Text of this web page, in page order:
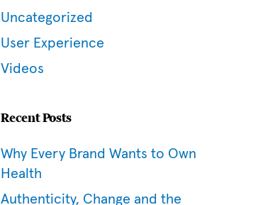
Uncategorized
User Experience
Videos
Recent Posts
Why Every Brand Wants to Own
Health
Authenticity, Change and the